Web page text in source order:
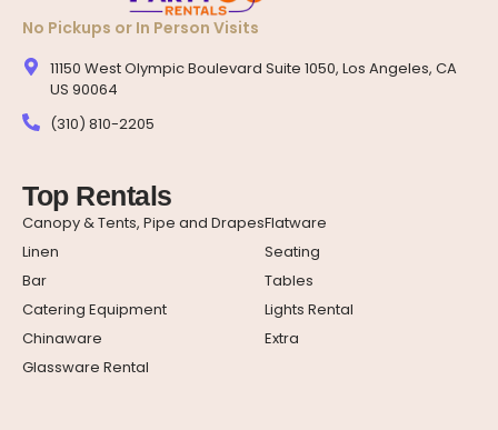
No Pickups or In Person Visits
11150 West Olympic Boulevard Suite 1050, Los Angeles, CA
US 90064
(310) 810-2205
Top Rentals
Canopy & Tents, Pipe and Drapes
Linen
Bar
Catering Equipment
Chinaware
Glassware Rental
Flatware
Seating
Tables
Lights Rental
Extra